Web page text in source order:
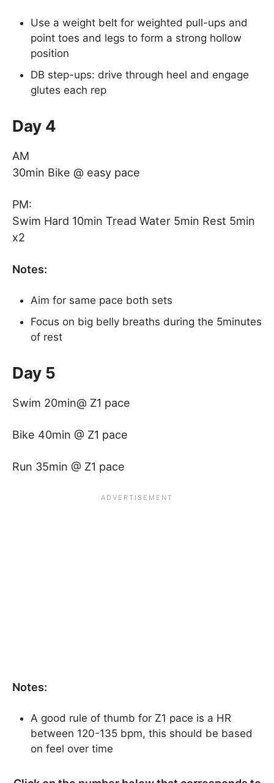
Use a weight belt for weighted pull-ups and
point toes and legs to form a strong hollow
position
DB step-ups: drive through heel and engage
glutes each rep
Day 4
AM
30min Bike @ easy pace
PM:
Swim Hard 10min Tread Water 5min Rest 5min
x2
Notes:
Aim for same pace both sets
Focus on big belly breaths during the 5minutes
of rest
Day 5
Swim 20min@ Z1 pace
Bike 40min @ Z1 pace
Run 35min @ Z1 pace
Notes:
A good rule of thumb for Z1 pace is a HR
between 120-135 bpm, this should be based
on feel over time